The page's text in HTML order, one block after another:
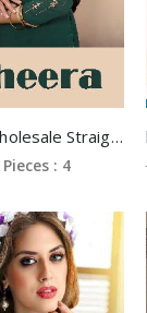
maheera Wholesale Straight long suits
Pieces : 4